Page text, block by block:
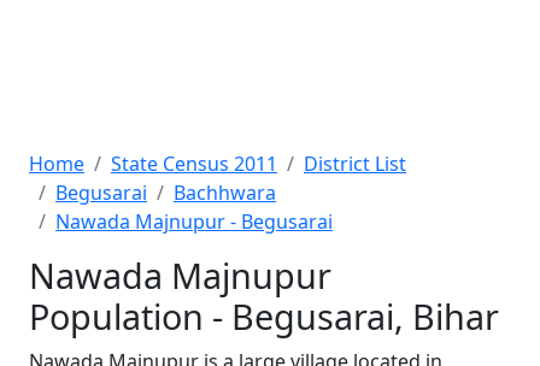
Home State Census 2011
District List
Begusarai
Bachhwara
Nawada Majnupur - Begusarai
Nawada Majnupur
Population - Begusarai, Bihar